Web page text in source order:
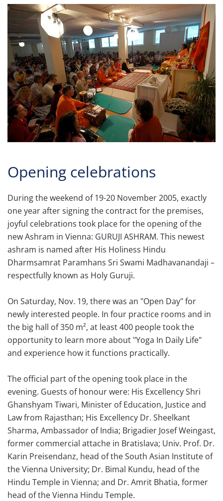
Opening celebrations
During the weekend of 19-20 November 2005, exactly
one year after signing the contract for the premises,
joyful celebrations took place for the opening of the
new Ashram in Vienna: GURUJI ASHRAM. This newest
ashram is named after His Holiness Hindu
Dharmsamrat Paramhans Sri Swami Madhavanandaji –
respectfully known as Holy Guruji.
On Saturday, Nov. 19, there was an "Open Day" for
newly interested people. In four practice rooms and in
the big hall of 350 m², at least 400 people took the
opportunity to learn more about "Yoga In Daily Life"
and experience how it functions practically.
The official part of the opening took place in the
evening. Guests of honour were: His Excellency Shri
Ghanshyam Tiwari, Minister of Education, Justice and
Law from Rajasthan; His Excellency Dr. Sheelkant
Sharma, Ambassador of India; Brigadier Josef Weingast,
former commercial attache in Bratislava; Univ. Prof. Dr.
Karin Preisendanz, head of the South Asian Institute of
the Vienna University; Dr. Bimal Kundu, head of the
Hindu Temple in Vienna; and Dr. Amrit Bhatia, former
head of the Vienna Hindu Temple.